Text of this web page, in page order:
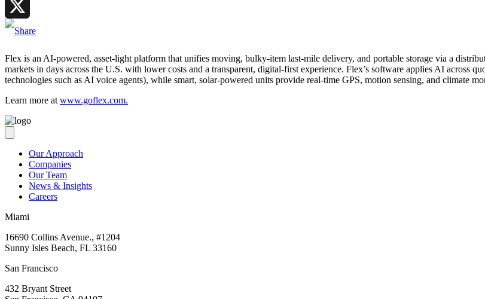
LinkedIn
X
Flex is an AI-powered, asset-light platform that unifies moving, bulky-item last-mile delivery, and portable storage via a
markets in days across the U.S. with lower costs and a transparent, digital-first experience. Flex’s software applies AI across
technologies such as AI voice agents), while smart, solar-powered units provide real-time GPS, motion sensing, and climate
Learn more at www.goflex.com.
Our Approach
Companies
Our Team
News & Insights
Careers
Miami
16690 Collins Avenue., #1204
Sunny Isles Beach, FL 33160
San Francisco
432 Bryant Street